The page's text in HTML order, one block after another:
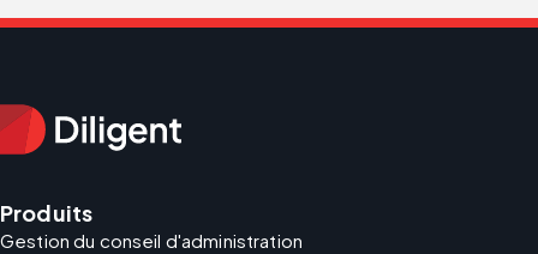
Produits
Gestion du conseil d'administration